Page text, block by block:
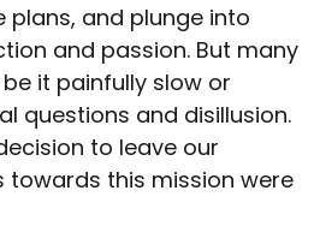
plans, and plunge into
and passion. But many
it painfully slow or
questions and disillusion.
to leave our
this mission were